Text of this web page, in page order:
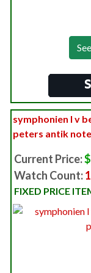
symphonien l v
peters antik
Current Price:
Watch Count:
FIXED PRICE